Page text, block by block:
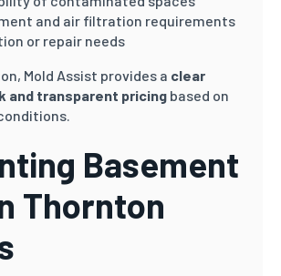
and air filtration requirements
or repair needs
Mold Assist provides a clear
and transparent pricing based on
Basement
Thornton